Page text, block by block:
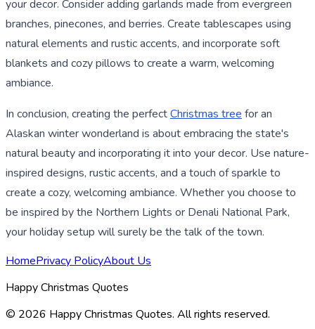
your decor. Consider adding garlands made from evergreen
branches, pinecones, and berries. Create tablescapes using
natural elements and rustic accents, and incorporate soft
blankets and cozy pillows to create a warm, welcoming
ambiance.
In conclusion, creating the perfectChristmas tree for an
Alaskan winter wonderland is about embracing the state's
natural beauty and incorporating it into your decor. Use nature-
inspired designs, rustic accents, and a touch of sparkle to
create a cozy, welcoming ambiance. Whether you choose to
be inspired by the Northern Lights or Denali National Park,
your holiday setup will surely be the talk of the town.
HomePrivacy PolicyAbout Us
Happy Christmas Quotes
© 2026 Happy Christmas Quotes. All rights reserved.